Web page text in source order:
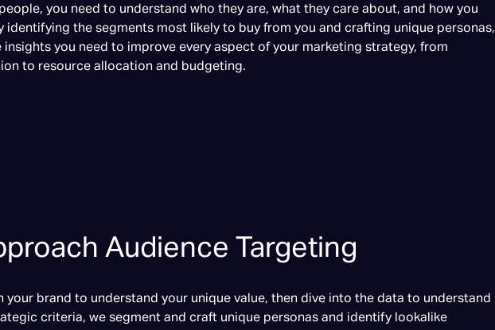
you need to understand who they are, what they care about, and how you
identifying the segments most likely to buy from you and crafting unique personas,
insights you need to improve every aspect of your marketing strategy, from
to resource allocation and budgeting.
Audience Targeting
your brand to understand your unique value, then dive into the data to understand
criteria, we segment and craft unique personas and identify lookalike